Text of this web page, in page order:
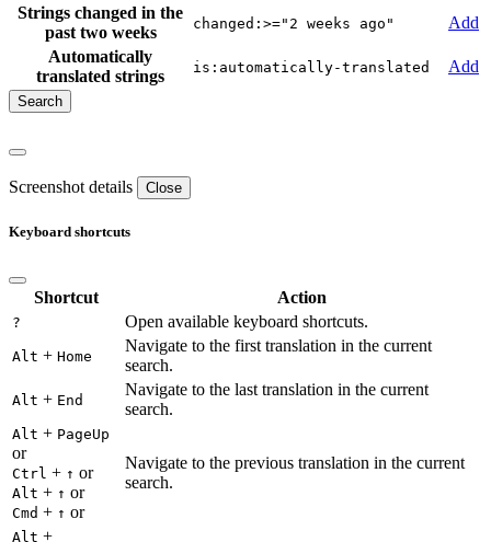
Strings changed in the
past two weeks
changed:>="2 weeks ago"
Add
Automatically
translated strings
is:automatically-translated Add
Screenshot details Close
Keyboard shortcuts
Shortcut Action
? Open available keyboard shortcuts.
Alt + Home
Navigate to the first translation in the current
search.
Alt + End
Navigate to the last translation in the current
search.
Alt + PageUp
or
Ctrl + ↑ or
Alt + ↑ or
Cmd + ↑ or
Navigate to the previous translation in the current
search.
Alt +